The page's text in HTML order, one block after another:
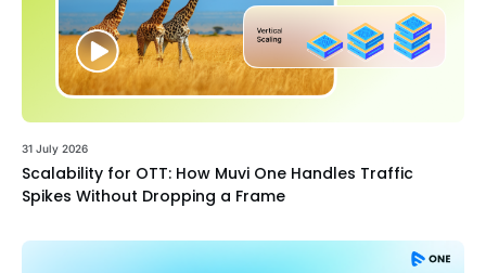
31 July 2026
Scalability for OTT: How Muvi One Handles Traffic
Spikes Without Dropping a Frame